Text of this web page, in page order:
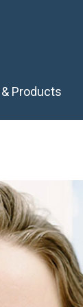
Products